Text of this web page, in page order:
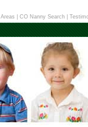
Areas CO Nanny Search